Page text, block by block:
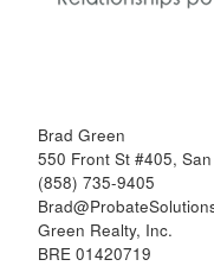
Brad Green
550 Front St #405,
(858) 735-9405
Green Realty, Inc.
BRE 01420719